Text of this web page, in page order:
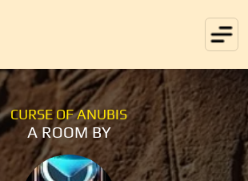
CURSE OF ANUBIS
A ROOM BY